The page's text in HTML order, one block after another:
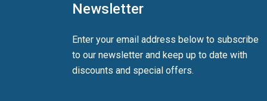
Newsletter
Enter your email address below to subscribe
to our newsletter and keep up to date with
discounts and special offers.